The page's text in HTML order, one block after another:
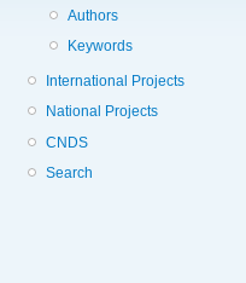
Authors
Keywords
International Projects
National Projects
CNDS
Search